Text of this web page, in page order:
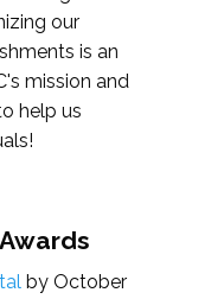
our
is an
mission and
help us
Awards
by October